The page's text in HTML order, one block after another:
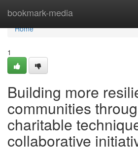
bookmark-media
Home
Home
1
Building more
communities
charitable
collaborative